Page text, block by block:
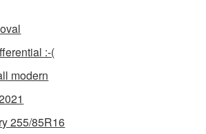
:-(
modern
255/85R16